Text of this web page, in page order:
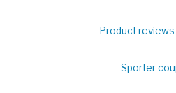
Product reviews
Sporter